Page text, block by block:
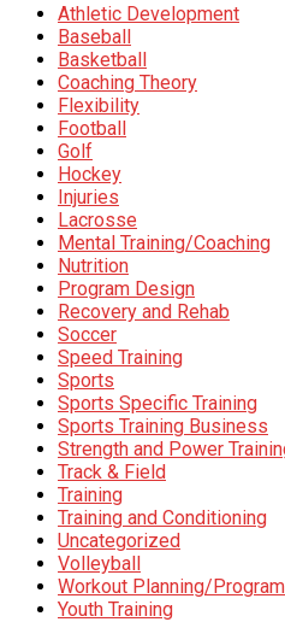
Athletic Development
Baseball
Basketball
Coaching Theory
Flexibility
Football
Golf
Hockey
Injuries
Lacrosse
Mental Training/Coaching
Nutrition
Program Design
Recovery and Rehab
Soccer
Speed Training
Sports
Sports Specific Training
Sports Training Business
Strength and Power
Track & Field
Training
Training and Conditioning
Uncategorized
Volleyball
Workout Planning/
Youth Training